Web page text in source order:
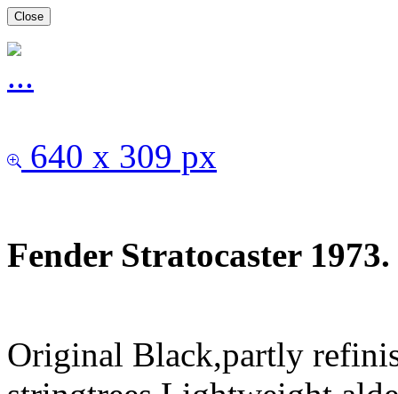
Close
640 x 309 px
Fender Stratocaster 1973.
Original Black,partly